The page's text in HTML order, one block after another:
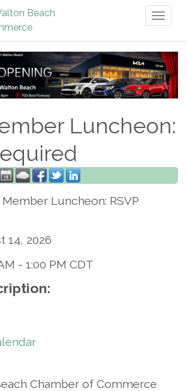
Luncheon:
Luncheon: RSVP
14, 2026
- 1:00 PM CDT
Chamber of Commerce